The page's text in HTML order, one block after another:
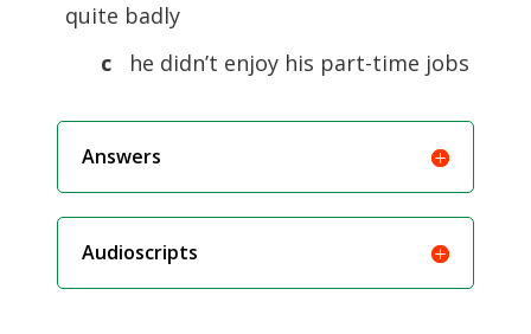
quite badly
che didn’t enjoy his part-time jobs
Answers
Audioscripts